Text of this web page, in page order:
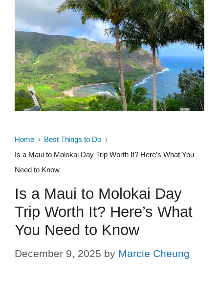
Home
Best Things to Do
Is a Maui to Molokai Day Trip Worth It? Here’s What You
Need to Know
Is a Maui to Molokai Day
Trip Worth It? Here’s What
You Need to Know
December 9, 2025 by Marcie Cheung